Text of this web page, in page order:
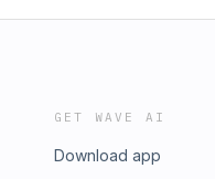
GET WAVE AI
Download app